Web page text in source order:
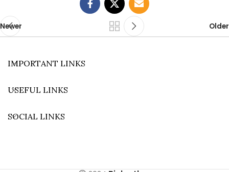
Newer Older
IMPORTANT LINKS
USEFUL LINKS
SOCIAL LINKS